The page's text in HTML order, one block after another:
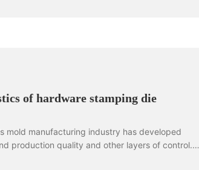
of hardware stamping die
mold manufacturing industry has developed
production quality and other layers of control.